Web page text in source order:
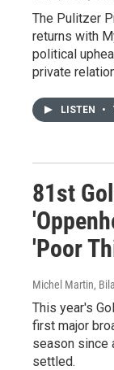
The Pulitzer
returns with
political
private
LISTEN •
81st
'Poor
Michel Martin,
This year's
first major
season since
settled.